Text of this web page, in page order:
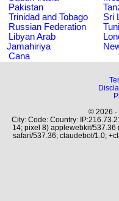
Pakistan
Trinidad and Tobago
Sri
Russian Federation
Libyan Arab
Jamahiriya
Cana
© 2026 -
City: Code: Country:
14; pixel 8) applewebkit/537.36
safari/537.36; claudebot/1.0;